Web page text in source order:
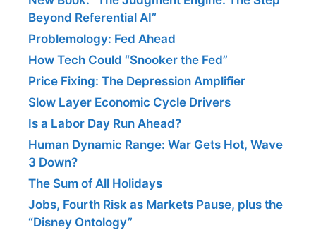
Beyond Referential AI”
Problemology: Fed Ahead
How Tech Could “Snooker the Fed”
Price Fixing: The Depression Amplifier
Slow Layer Economic Cycle Drivers
Is a Labor Day Run Ahead?
Human Dynamic Range: War Gets Hot, Wave
3 Down?
The Sum of All Holidays
Jobs, Fourth Risk as Markets Pause, plus the
“Disney Ontology”